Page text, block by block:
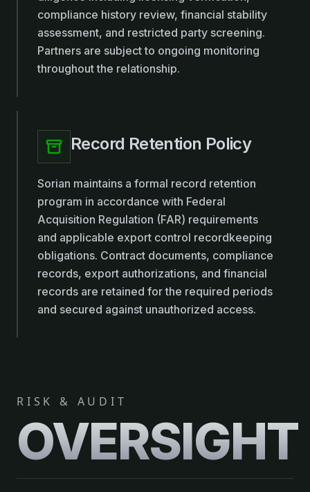
compliance history review, financial stability
assessment, and restricted party screening.
Partners are subject to ongoing monitoring
throughout the relationship.
Record Retention Policy
Sorian maintains a formal record retention
program in accordance with Federal
Acquisition Regulation (FAR) requirements
and applicable export control recordkeeping
obligations. Contract documents, compliance
records, export authorizations, and financial
records are retained for the required periods
and secured against unauthorized access.
RISK & AUDIT
OVERSIGHT